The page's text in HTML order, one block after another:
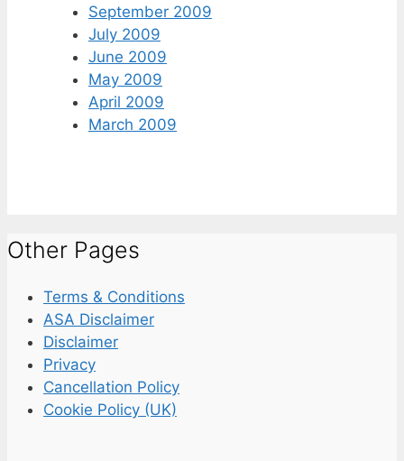
September 2009
July 2009
June 2009
May 2009
April 2009
March 2009
Other Pages
Terms & Conditions
ASA Disclaimer
Disclaimer
Privacy
Cancellation Policy
Cookie Policy (UK)